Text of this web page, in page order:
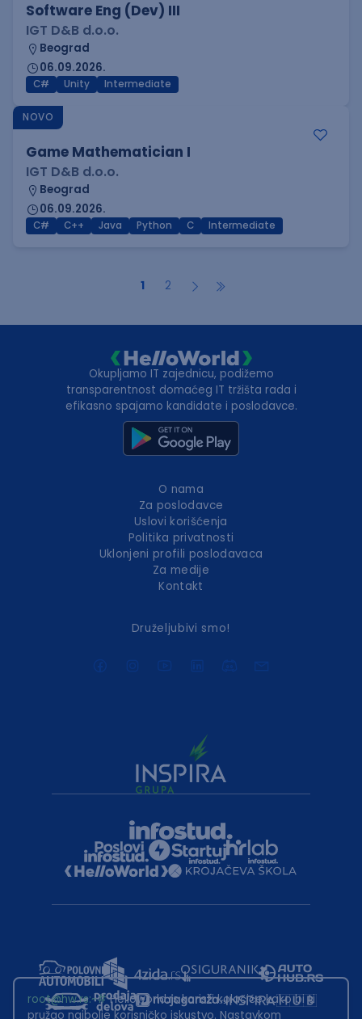
Software Eng (Dev) III
IGT D&B d.o.o.
Beograd
06.09.2026.
C# Unity Intermediate
NOVO
Game Mathematician I
IGT D&B d.o.o.
Beograd
06.09.2026.
C# C++ Java Python C Intermediate
1 2
Okupljamo IT zajednicu, podižemo
transparentnost domaćeg IT tržišta rada i
efikasno spajamo kandidate i poslodavce.
O nama
Za poslodavce
Uslovi korišćenja
Politika privatnosti
Uklonjeni profili poslodavaca
Za medije
Kontakt
Druželjubivi smo!
root@hw.rs:~#Helloworld.rs koristi kolačiće kako bi ti
pružao najbolje korisničko iskustvo. Nastavkom